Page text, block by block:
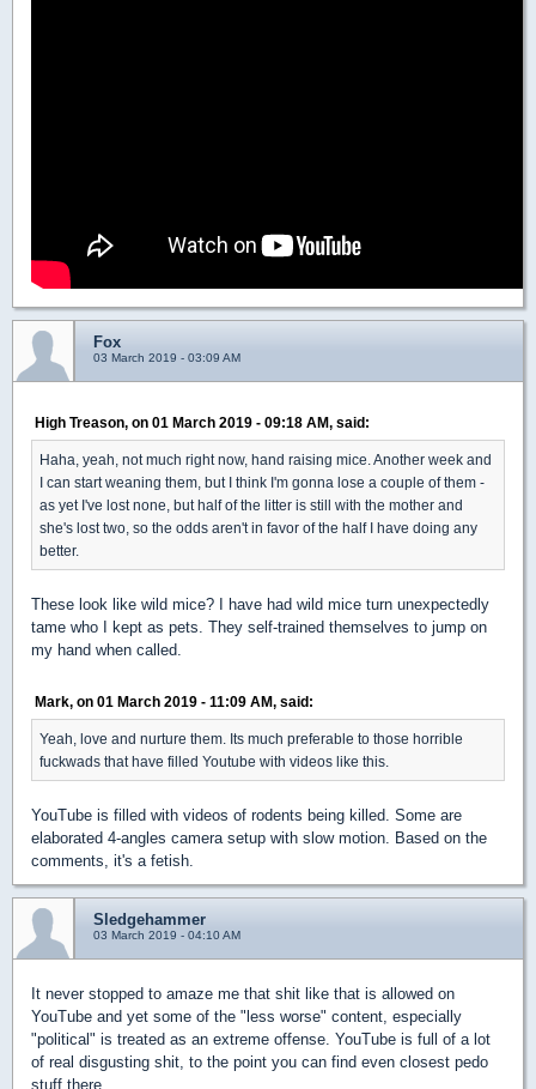
Fox
03 March 2019 - 03:09 AM
High Treason, on 01 March 2019 - 09:18 AM, said:
Haha, yeah, not much right now, hand raising mice. Another week and
I can start weaning them, but I think I'm gonna lose a couple of them -
as yet I've lost none, but half of the litter is still with the mother and
she's lost two, so the odds aren't in favor of the half I have doing any
better.
These look like wild mice? I have had wild mice turn unexpectedly
tame who I kept as pets. They self-trained themselves to jump on
my hand when called.
Mark, on 01 March 2019 - 11:09 AM, said:
Yeah, love and nurture them. Its much preferable to those horrible
fuckwads that have filled Youtube with videos like this.
YouTube is filled with videos of rodents being killed. Some are
elaborated 4-angles camera setup with slow motion. Based on the
comments, it's a fetish.
Sledgehammer
03 March 2019 - 04:10 AM
It never stopped to amaze me that shit like that is allowed on
YouTube and yet some of the "less worse" content, especially
"political" is treated as an extreme offense. YouTube is full of a lot
of real disgusting shit, to the point you can find even closest pedo
stuff there.